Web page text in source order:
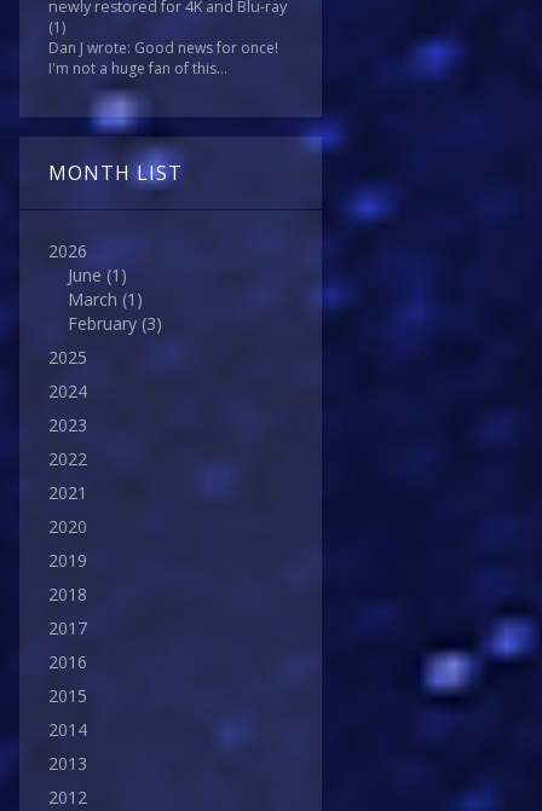
newly restored for 4K and Blu-ray
(1)
Dan J wrote: Good news for once!
I'm not a huge fan of this...
MONTH LIST
2026
June (1)
March (1)
February (3)
2025
2024
2023
2022
2021
2020
2019
2018
2017
2016
2015
2014
2013
2012